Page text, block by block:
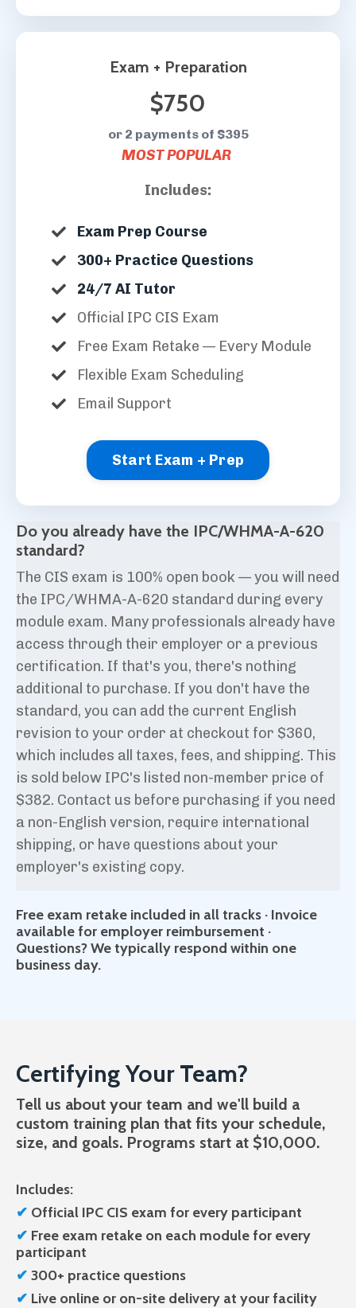
Exam + Preparation
$750
or 2 payments of $395
MOST POPULAR
Includes:
Exam Prep Course
300+ Practice Questions
24/7 AI Tutor
Official IPC CIS Exam
Free Exam Retake — Every Module
Flexible Exam Scheduling
Email Support
Start Exam + Prep
Do you already have the IPC/WHMA-A-620
standard?
The CIS exam is 100% open book — you will need
the IPC/WHMA-A-620 standard during every
module exam. Many professionals already have
access through their employer or a previous
certification. If that's you, there's nothing
additional to purchase. If you don't have the
standard, you can add the current English
revision to your order at checkout for $360,
which includes all taxes, fees, and shipping. This
is sold below IPC's listed non-member price of
$382. Contact us before purchasing if you need
a non-English version, require international
shipping, or have questions about your
employer's existing copy.
Free exam retake included in all tracks · Invoice
available for employer reimbursement ·
Questions? We typically respond within one
business day.
Certifying Your Team?
Tell us about your team and we'll build a
custom training plan that fits your schedule,
size, and goals. Programs start at $10,000.
Includes:
✔ Official IPC CIS exam for every participant
✔ Free exam retake on each module for every
participant
✔ 300+ practice questions
✔ Live online or on-site delivery at your facility